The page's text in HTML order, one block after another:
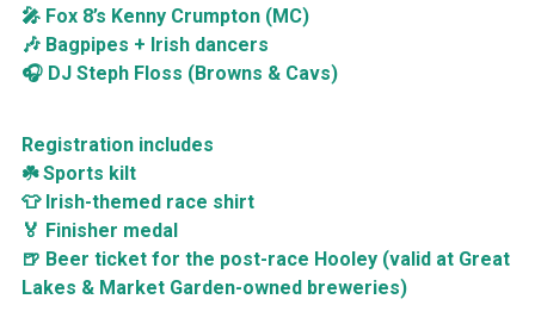
🎤 Fox 8’s Kenny Crumpton (MC)
🎶 Bagpipes + Irish dancers
🎧 DJ Steph Floss (Browns & Cavs)
Registration includes
☘️ Sports kilt
👕 Irish-themed race shirt
🏅 Finisher medal
🍺 Beer ticket for the post-race Hooley (valid at Great
Lakes & Market Garden-owned breweries)